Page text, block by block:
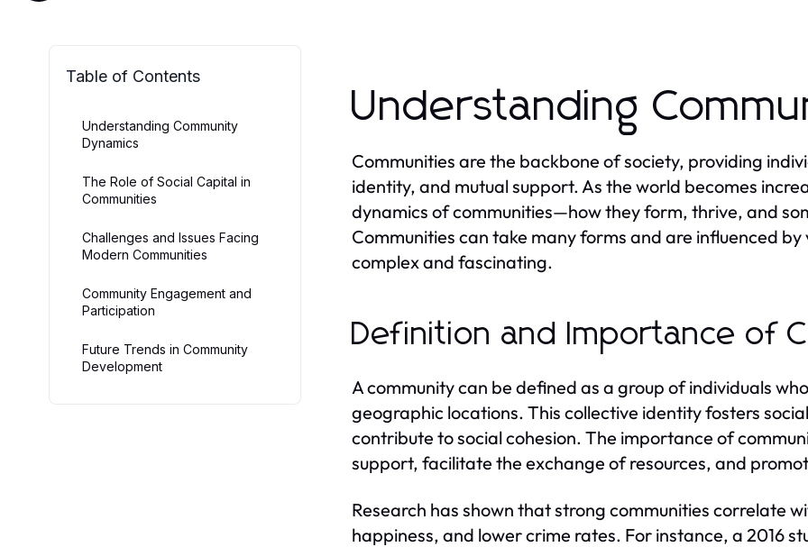
Table of Contents
Understanding Community
Dynamics
The Role of Social Capital in
Communities
Challenges and Issues Facing
Modern Communities
Community Engagement and
Participation
Future Trends in Community
Development
Understanding
Communities are the backbone of society, providing
identity, and mutual support. As the world becomes
dynamics of communities—how they form, thrive, and
Communities can take many forms and are influenced
complex and fascinating.
Definition and Importance of
A community can be defined as a group of individuals
geographic locations. This collective identity fosters
contribute to social cohesion. The importance of
support, facilitate the exchange of resources, and
Research has shown that strong communities correlate
happiness, and lower crime rates. For instance, a 2016